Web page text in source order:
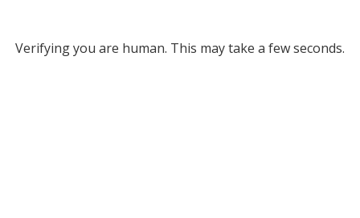
Verifying you are human. This may take a few seconds.